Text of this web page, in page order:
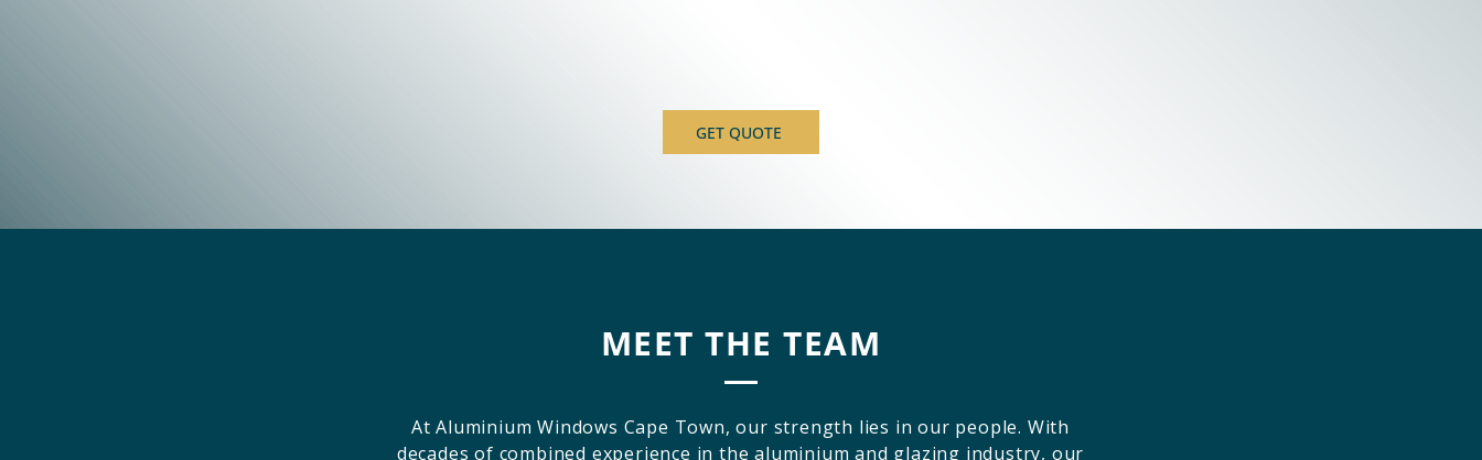
GET QUOTE
MEET THE TEAM
At Aluminium Windows Cape Town, our strength lies in our people. With
decades of combined experience in the aluminium and glazing industry, our